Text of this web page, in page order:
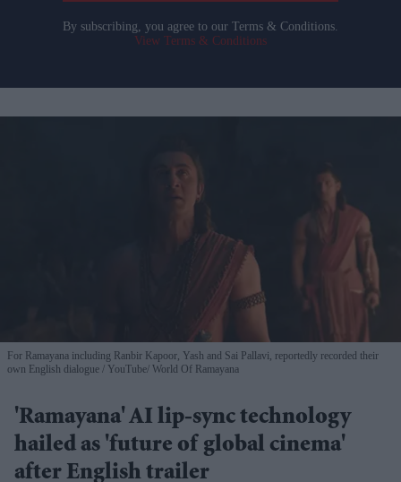
By subscribing, you agree to our Terms & Conditions.
View Terms & Conditions
For Ramayana including Ranbir Kapoor, Yash and Sai Pallavi, reportedly recorded their
own English dialogue
YouTube/ World Of Ramayana
'Ramayana' AI lip-sync technology
hailed as 'future of global cinema'
after English trailer